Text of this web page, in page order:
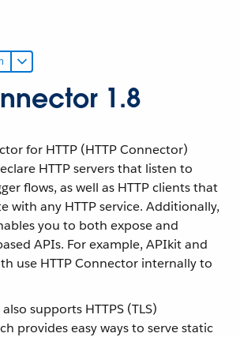
1.8
for HTTP (HTTP Connector)
HTTP servers that listen to
flows, as well as HTTP clients that
with any HTTP service. Additionally,
you to both expose and
APIs. For example, APIkit and
use HTTP Connector internally to
supports HTTPS (TLS)
provides easy ways to serve static